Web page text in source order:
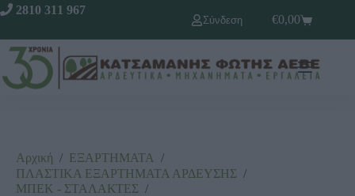
2810 311 967
Σύνδεση
€0,00
Αρχική / ΕΞΑΡΤΗΜΑΤΑ /
ΠΛΑΣΤΙΚΑ ΕΞΑΡΤΗΜΑΤΑ ΑΡΔΕΥΣΗΣ /
ΜΠΕΚ - ΣΤΑΛΑΚΤΕΣ /